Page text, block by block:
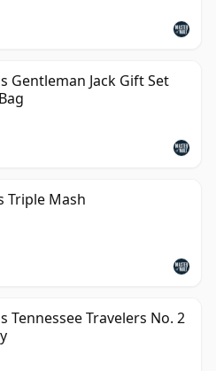
Gentleman Jack Gift Set
Triple Mash
Tennessee Travelers No. 2